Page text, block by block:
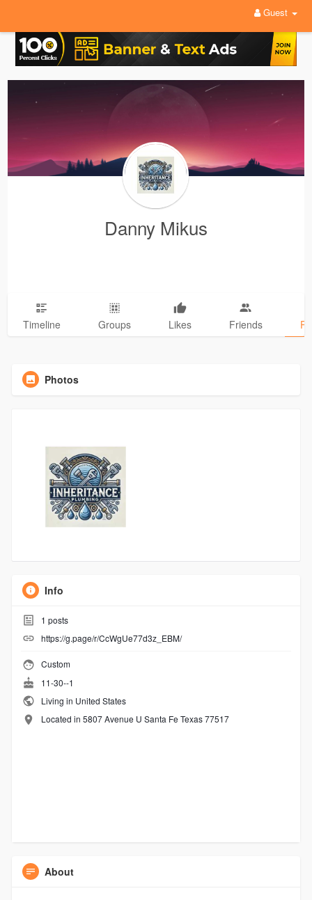
Guest
Danny Mikus
Timeline Groups Likes Friends
Photos
Info
1 posts
https://g.page/r/CcWgUe77d3z_EBM/
Custom
11-30--1
Living in United States
Located in 5807 Avenue U Santa Fe Texas 77517
About